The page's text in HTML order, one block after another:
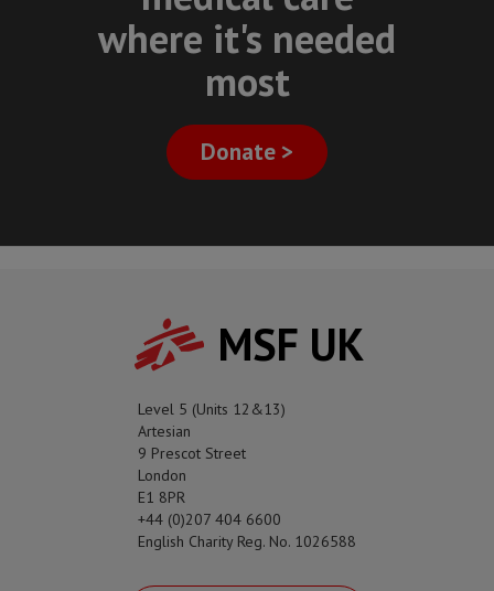
where it's needed
most
Donate >
MSF UK
Level 5 (Units 12&13)
Artesian
9 Prescot Street
London
E1 8PR
+44 (0)207 404 6600
English Charity Reg. No. 1026588